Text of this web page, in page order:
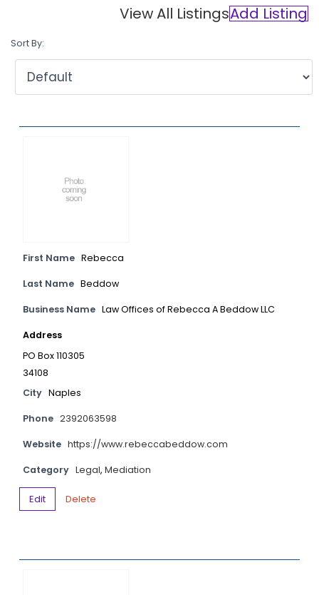
View All ListingsAdd Listing
Sort By:
First Name Rebecca
Last Name Beddow
Business Name Law Offices of Rebecca A Beddow LLC
Address
PO Box 110305
34108
City Naples
Phone 2392063598
Website https://www.rebeccabeddow.com
Category Legal, Mediation
Edit Delete